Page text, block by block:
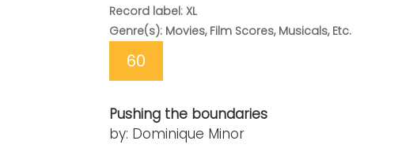
Record label: XL
Genre(s): Movies, Film Scores, Musicals, Etc.
60
Pushing the boundaries
by: Dominique Minor